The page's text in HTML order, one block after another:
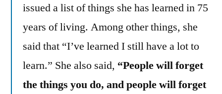
issued a list of things she has learned in 75
years of living. Among other things, she
said that “I’ve learned I still have a lot to
learn.” She also said, “People will forget
the things you do, and people will forget